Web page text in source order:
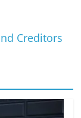
Creditors